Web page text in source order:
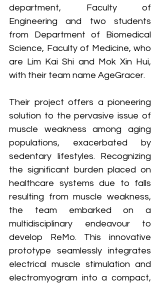
department, Faculty of
Engineering and two students
from Department of Biomedical
Science, Faculty of Medicine, who
are Lim Kai Shi and Mok Xin Hui,
with their team name AgeGracer.
Their project offers a pioneering
solution to the pervasive issue of
muscle weakness among aging
populations, exacerbated by
sedentary lifestyles. Recognizing
the significant burden placed on
healthcare systems due to falls
resulting from muscle weakness,
the team embarked on a
multidisciplinary endeavour to
develop ReMo. This innovative
prototype seamlessly integrates
electrical muscle stimulation and
electromyogram into a compact,